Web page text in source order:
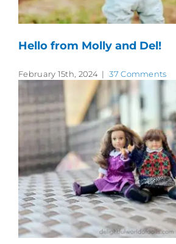
Hello from Molly and Del!
February 15th, 2024 | 37 Comments